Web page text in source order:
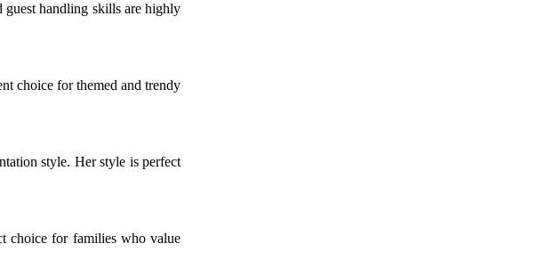
guest handling skills are highly
choice for themed and trendy
style. Her style is perfect
choice for families who value